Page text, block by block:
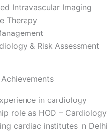
Intravascular Imaging
Therapy
& Risk Assessment
in cardiology
role as HOD – Cardiology
cardiac institutes in Delhi